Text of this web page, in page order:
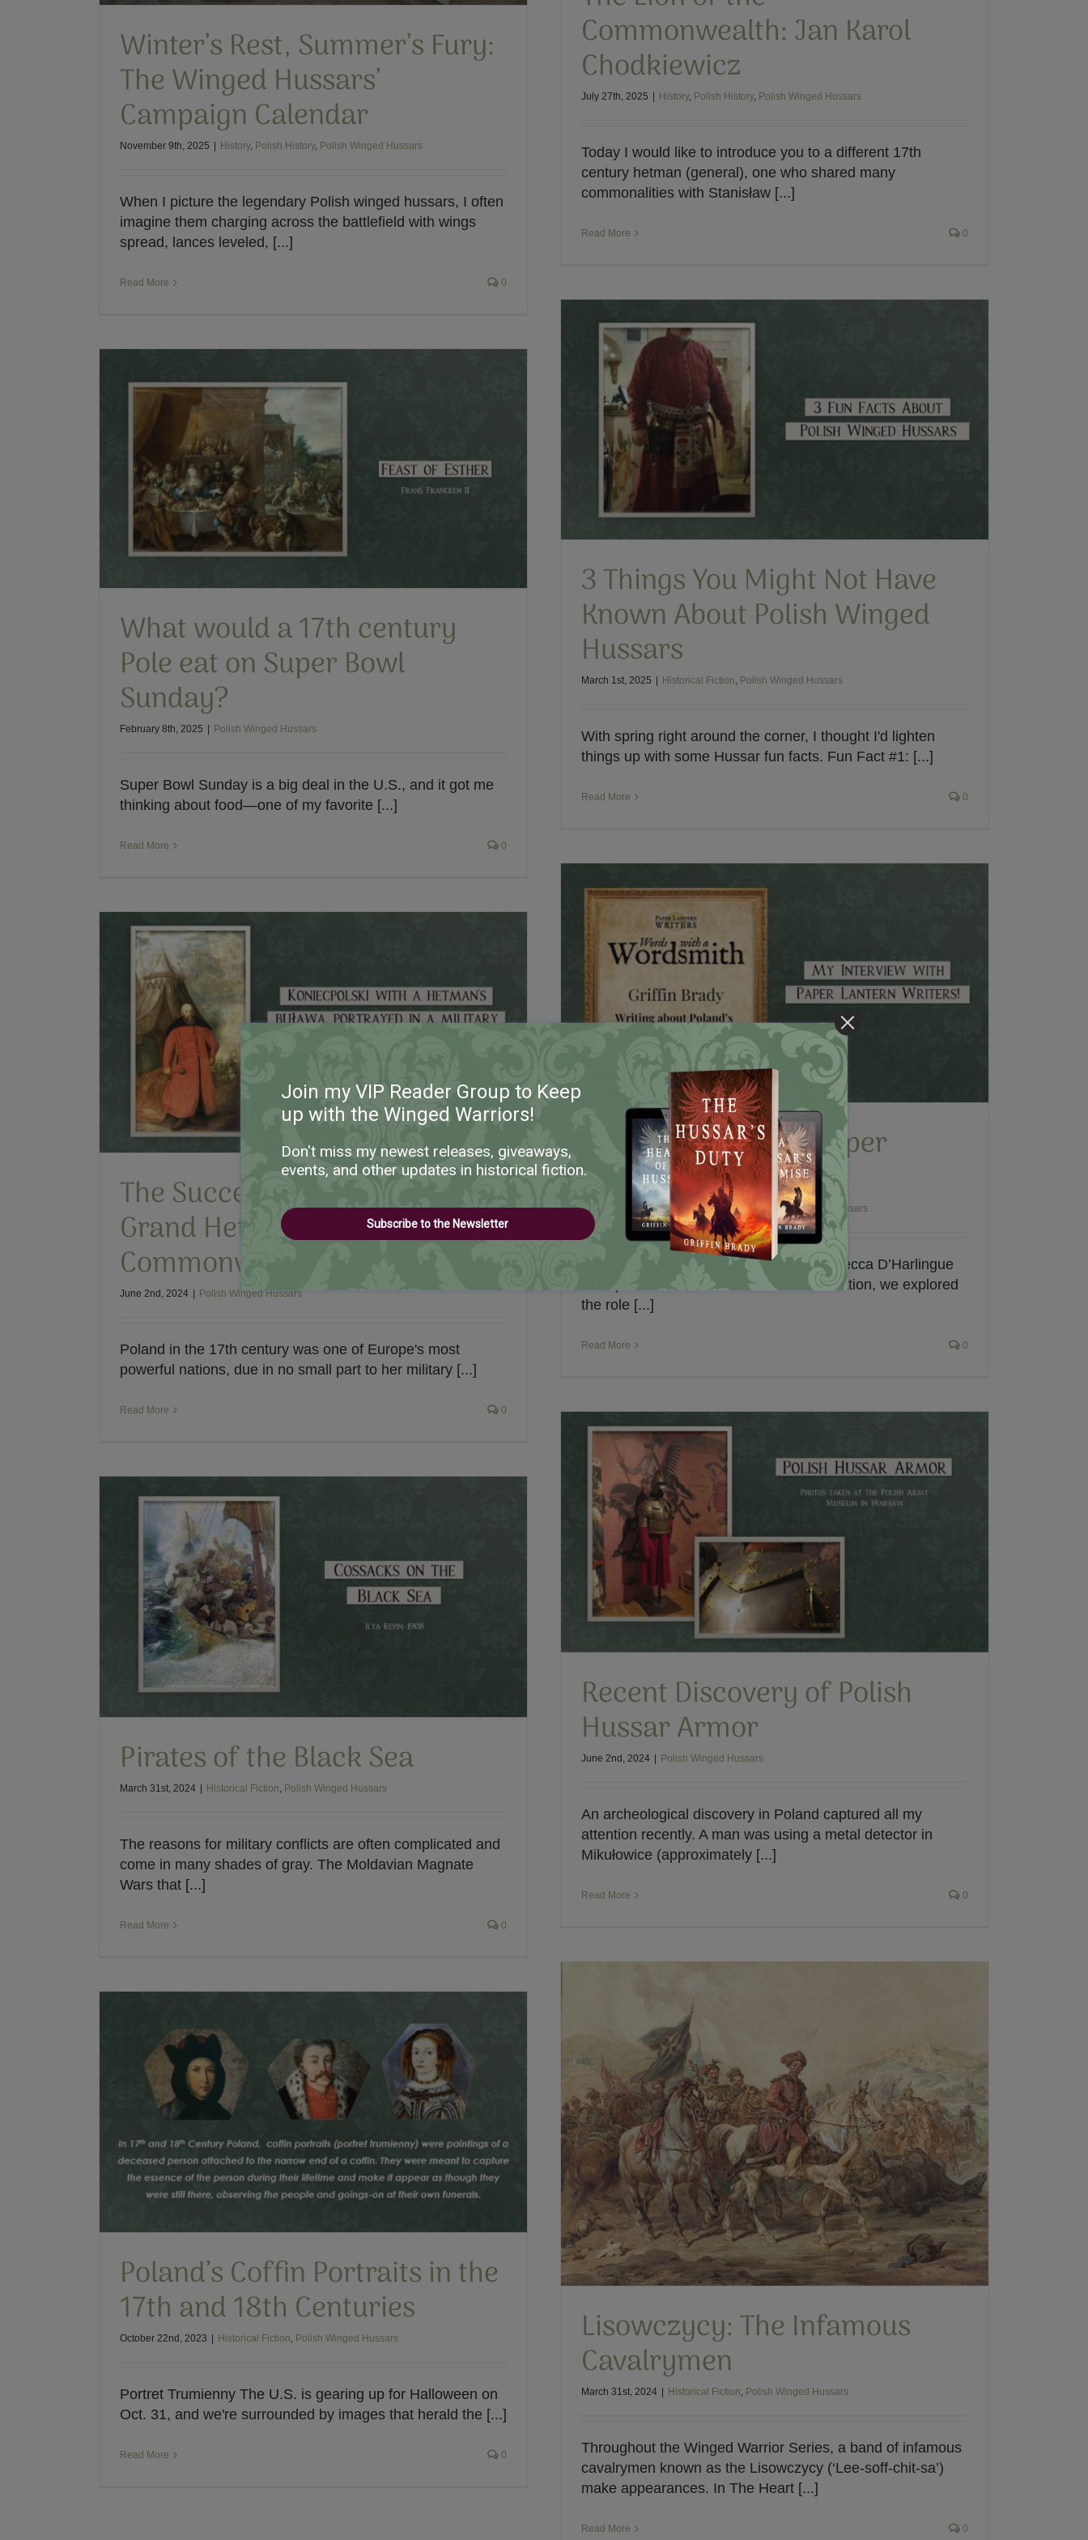
Winter’s Rest, Summer’s Fury:
The Winged Hussars’
Campaign Calendar
November 9th, 2025 History, Polish History, Polish Winged Hussars
When I picture the legendary Polish winged hussars, I often
imagine them charging across the battlefield with wings
spread, lances leveled, [...]
Read More 0
Commonwealth: Jan Karol
Chodkiewicz
July 27th, 2025 | History, Polish History, Polish Winged Hussars
Today I would like to introduce you to a different 17th
century hetman (general), one who shared many
commonalities with Stanisław [...]
Read More 0
3 Things You Might Not Have Known About
Polish Winged Hussars
Historical Fiction Polish Winged Hussars
3 Things You Might Not Have
Known About Polish Winged
Hussars
March 1st, 2025 | Historical Fiction Polish Winged Hussars
With spring right around the corner, I thought I'd lighten
things up with some Hussar fun facts. Fun Fact #1: [...]
Read More 0
What would a 17th century
Pole eat on Super Bowl
Sunday?
February 8th, 2025 | Polish Winged Hussars
Super Bowl Sunday is a big deal in the U.S., and it got me
thinking about food—one of my favorite [...]
Read More 0
My Interview with Paper Lantern Writers
Historical Fiction Polish Winged Hussars
My Interview with Paper
Lantern Writers
November 17th, 2024 | Historical Fiction , Polish Winged Hussars
I was delighted to be interviewed by Rebecca D’Harlingue
at Paper Lantern Writers. In our conversation, we explored
the role [...]
Read More 0
The Successor: Great Crown
Grand Hetmans of the
Commonwealth
June 2nd, 2024 | Polish Winged Hussars
Poland in the 17th century was one of Europe's most
powerful nations, due in no small part to her military [...]
Read More 0
Recent Discovery of Polish Hussar Armor
Polish Winged Hussars
Recent Discovery of Polish
Hussar Armor
June 2nd, 2024 Polish Winged Hussars
An archeological discovery in Poland captured all my
attention recently. A man was using a metal detector in
Mikułowice (approximately [...]
Read More 0
Pirates of the Black Sea
March 31st, 2024 | Historical Fiction Polish Winged Hussars
The reasons for military conflicts are often complicated and
come in many shades of gray. The Moldavian Magnate
Wars that [...]
Read More 0
Historical Fiction Polish Winged Hussars
Lisowczycy: The Infamous
Cavalrymen
March 31st, 2024 Historical Fiction, Polish Winged Hussars
Throughout the Winged Warrior Series, a band of infamous
cavalrymen known as the Lisowczycy (‘Lee-soff-chit-sa’)
make appearances. In The Heart [...]
Read More 0
Poland’s Coffin Portraits in the
17th and 18th Centuries
October 22nd, 2023 Historical Fiction, Polish Winged Hussars
Portret Trumienny The U.S. is gearing up for Halloween on
Oct. 31, and we're surrounded by images that herald the [...]
Read More 0
Join my VIP Reader Group to Keep
up with the Winged Warriors!
Don't miss my newest releases, giveaways,
events, and other updates in historical fiction.
Subscribe to the Newsletter